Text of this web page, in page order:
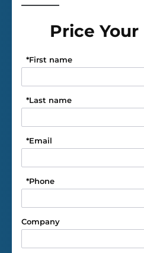
Price
First name
*
Last name
*
Email
*
Phone
*
Company